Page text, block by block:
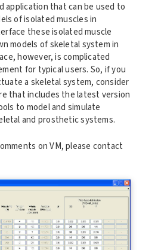
application that can be used to
of isolated muscles in
these isolated muscle
models of skeletal system in
however, is complicated
for typical users. So, if you
a skeletal system, consider
that includes the latest version
to model and simulate
and prosthetic systems.
on VM, please contact